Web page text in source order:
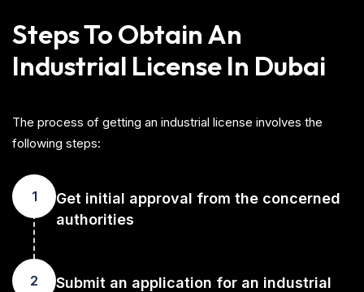
Steps To Obtain An
Industrial License In Dubai
The process of getting an industrial license involves the
following steps:
1
Get initial approval from the concerned
authorities
2
Submit an application for an industrial